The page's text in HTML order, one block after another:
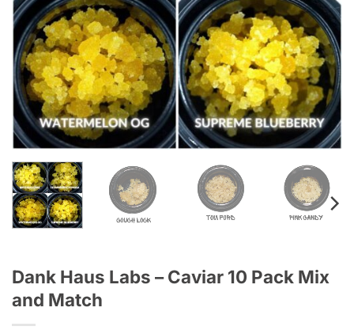
Dank Haus Labs – Caviar 10 Pack Mix
and Match